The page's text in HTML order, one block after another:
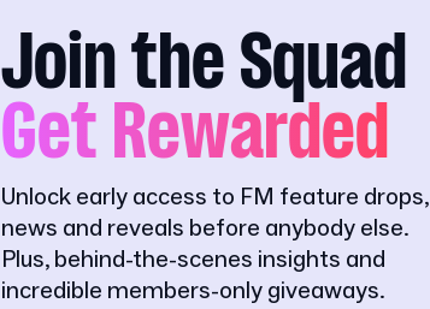
Join the Squad
Get Rewarded
Unlock early access to FM feature drops,
news and reveals before anybody else.
Plus, behind-the-scenes insights and
incredible members-only giveaways.